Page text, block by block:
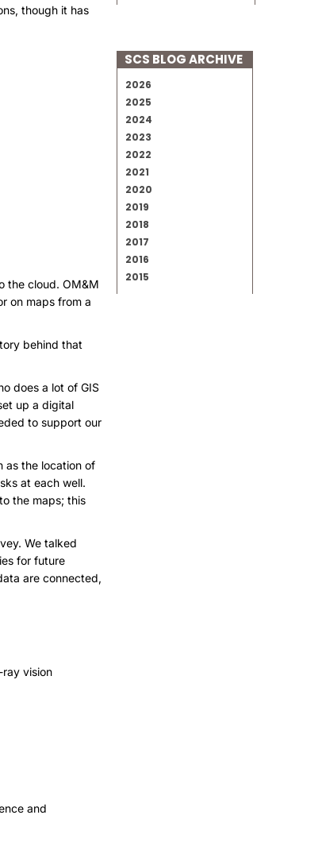
though it has
the cloud. OM&M
on maps from a
behind that
does a lot of GIS
up a digital
to support our
as the location of
at each well.
the maps; this
We talked
for future
are connected,
ray vision
and
SCS BLOG ARCHIVE
2026
2025
2024
2023
2022
2021
2020
2019
2018
2017
2016
2015